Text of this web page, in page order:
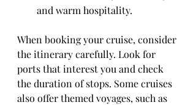
and warm hospitality.
When booking your cruise, consider
the itinerary carefully. Look for
ports that interest you and check
the duration of stops. Some cruises
also offer themed voyages, such as